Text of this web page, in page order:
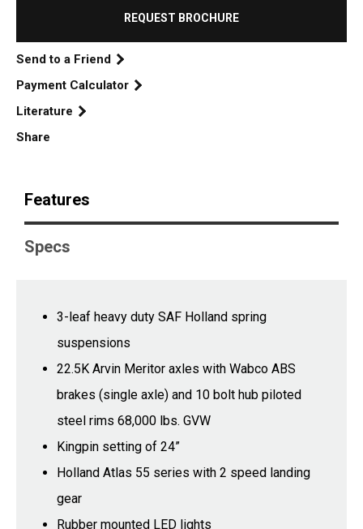
REQUEST BROCHURE
Send to a Friend
Payment Calculator
Literature
Share
Features
Specs
3-leaf heavy duty SAF Holland spring
suspensions
22.5K Arvin Meritor axles with Wabco ABS
brakes (single axle) and 10 bolt hub piloted
steel rims 68,000 lbs. GVW
Kingpin setting of 24”
Holland Atlas 55 series with 2 speed landing
gear
Rubber mounted LED lights